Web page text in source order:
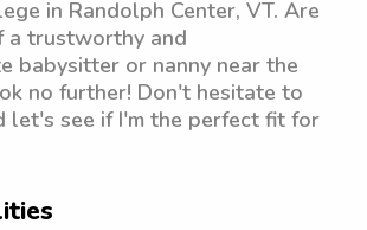
in Randolph Center, VT. Are
a trustworthy and
babysitter or nanny near the
no further! Don't hesitate to
let's see if I'm the perfect fit for